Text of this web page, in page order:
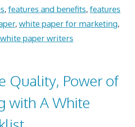
,features and benefits,features
, white paper for marketing,
white paper writers
Quality, Power of
with A White